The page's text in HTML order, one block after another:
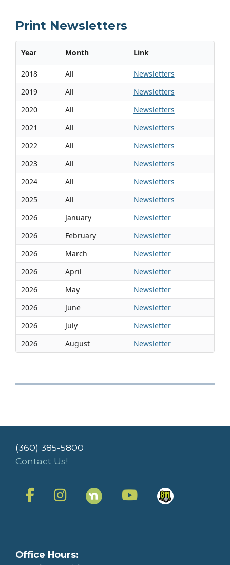
Print Newsletters
Year Month Link
2018 All
Newsletters
2019
All
Newsletters
2020
All
Newsletters
2021
All
Newsletters
2022
All
Newsletters
2023
All
Newsletters
2024
All
Newsletters
2025
All
Newsletters
2026
January
Newsletter
2026
February
Newsletter
2026
March
Newsletter
2026
April
Newsletter
2026
May
Newsletter
2026
June
Newsletter
2026
July
Newsletter
2026
August Newsletter
(360) 385-5800
Contact Us!
Office Hours: